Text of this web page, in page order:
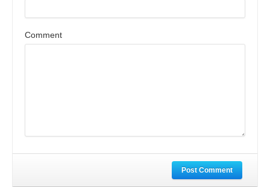
Comment
Post Comment